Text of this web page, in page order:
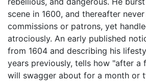
scene in 1600, and thereafter
commissions or patrons, yet
atrociously. An early published
from 1604 and describing his
years previously, tells how "after
will swagger about for a month or